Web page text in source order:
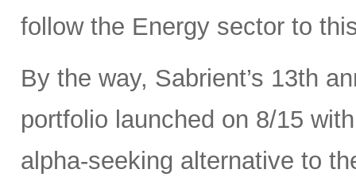
follow the Energy sector to
By the way, Sabrient’s 13th
portfolio launched on 8/15
alpha-seeking alternative to